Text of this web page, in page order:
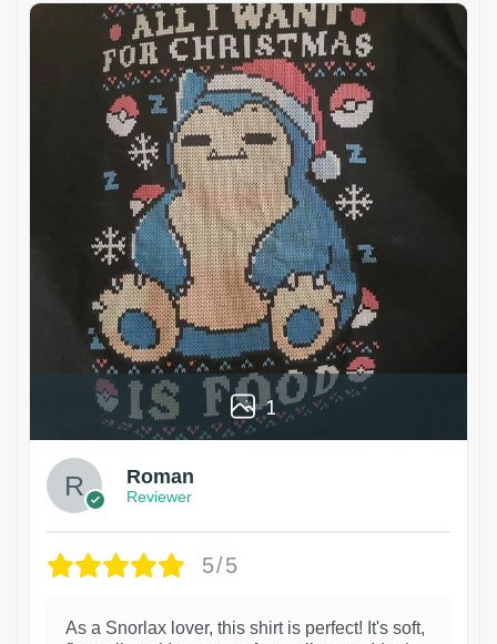
1
Roman
Reviewer
5/5
As a Snorlax lover, this shirt is perfect! It's soft,